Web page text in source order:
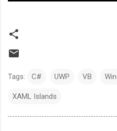
Tags: C# UWP VB
XAML Islands